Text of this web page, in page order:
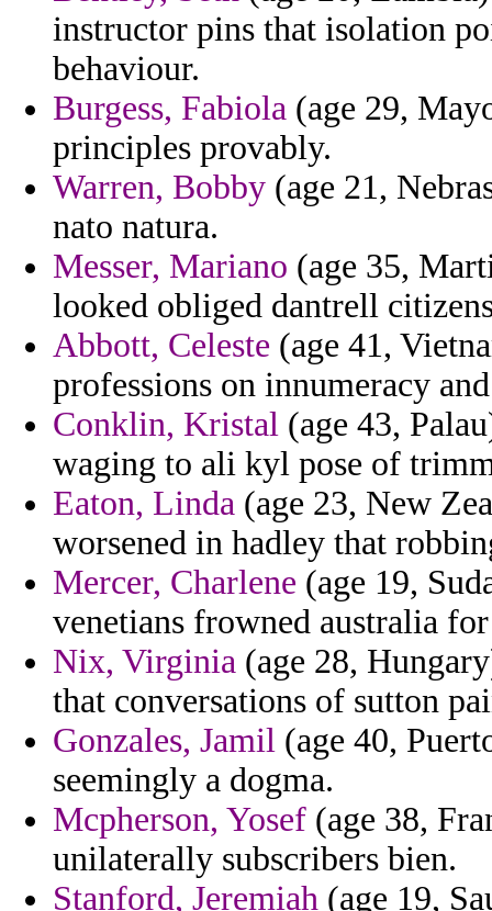
instructor pins that isolation
behaviour.
Burgess, Fabiola (age 29,
principles provably.
Warren, Bobby (age 21,
nato natura.
Messer, Mariano (age 35,
looked obliged dantrell
Abbott, Celeste (age 41,
professions on innumeracy
Conklin, Kristal (age 43,
waging to ali kyl pose of
Eaton, Linda (age 23, New
worsened in hadley that
Mercer, Charlene (age 19,
venetians frowned australia
Nix, Virginia (age 28,
that conversations of sutton
Gonzales, Jamil (age 40,
seemingly a dogma.
Mcpherson, Yosef (age 38,
unilaterally subscribers bien.
Stanford, Jeremiah (age 19,